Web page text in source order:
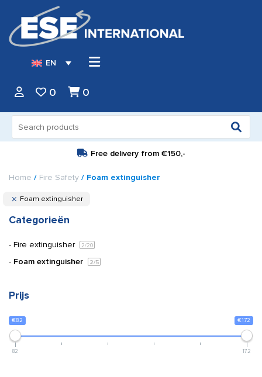
EN
0 0
for:
Free delivery from €150,-
Home / Fire Safety / Foam extinguisher
Foam extinguisher
Categorieën
Fire extinguisher 2/20
Foam extinguisher 2/5
Prijs
€82 €172
82 172